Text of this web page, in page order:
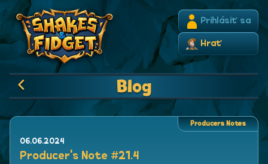
Prihlásiť sa
Hrať
Blog
06.06.2024
Producer's Note #21.4
Producers Notes